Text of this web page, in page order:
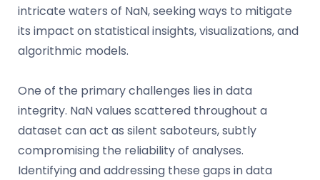
intricate waters of NaN, seeking ways to mitigate
its impact on statistical insights, visualizations, and
algorithmic models.
One of the primary challenges lies in data
integrity. NaN values scattered throughout a
dataset can act as silent saboteurs, subtly
compromising the reliability of analyses.
Identifying and addressing these gaps in data